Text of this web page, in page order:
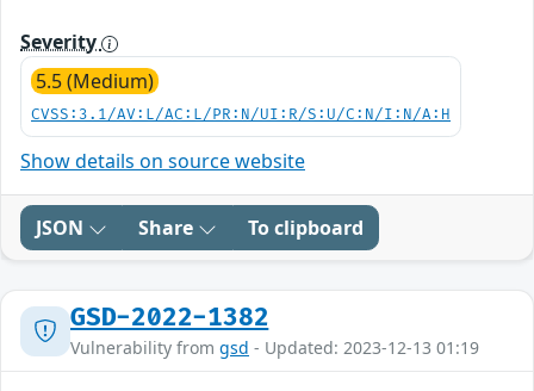
Severity
5.5 (Medium)
CVSS:3.1/AV:L/AC:L/PR:N/UI:R/S:U/C:N/I:N/A:H
Show details on source website
JSON Share To clipboard
GSD-2022-1382
Vulnerability from gsd - Updated: 2023-12-13 01:19